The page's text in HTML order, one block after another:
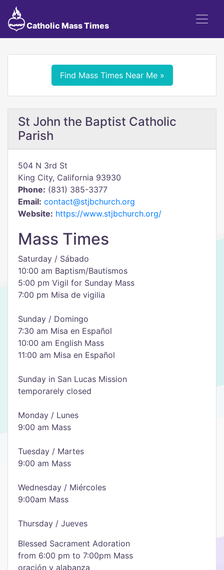
Catholic Mass Times
Find Mass Times Near Me »
St John the Baptist Catholic
Parish
504 N 3rd St
King City, California 93930
Phone: (831) 385-3377
Email: contact@stjbchurch.org
Website: https://www.stjbchurch.org/
Mass Times
Saturday / Sábado
10:00 am Baptism/Bautismos
5:00 pm Vigil for Sunday Mass
7:00 pm Misa de vigilia
Sunday / Domingo
7:30 am Misa en Español
10:00 am English Mass
11:00 am Misa en Español
Sunday in San Lucas Mission
temporarely closed
Monday / Lunes
9:00 am Mass
Tuesday / Martes
9:00 am Mass
Wednesday / Miércoles
9:00am Mass
Thursday / Jueves
Blessed Sacrament Adoration
from 6:00 pm to 7:00pm Mass
oración y alabanza